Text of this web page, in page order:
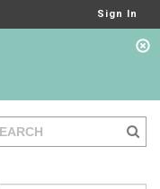
Sign In